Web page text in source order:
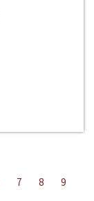
7 8
9